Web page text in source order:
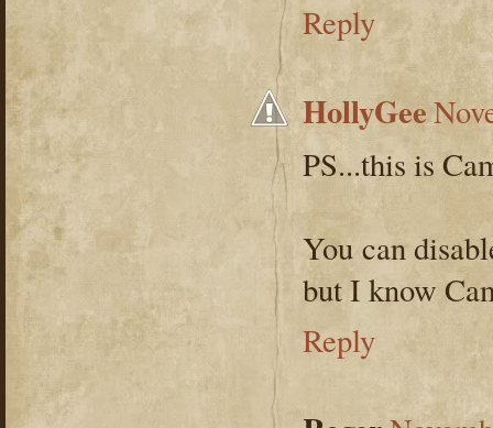
Reply
HollyGee
PS...this is
You can
but I know
Reply